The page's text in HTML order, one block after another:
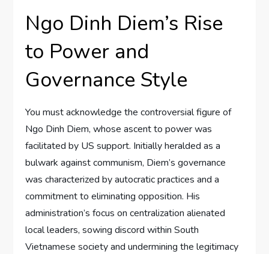
Ngo Dinh Diem’s Rise
to Power and
Governance Style
You must acknowledge the controversial figure of
Ngo Dinh Diem, whose ascent to power was
facilitated by US support. Initially heralded as a
bulwark against communism, Diem’s governance
was characterized by autocratic practices and a
commitment to eliminating opposition. His
administration’s focus on centralization alienated
local leaders, sowing discord within South
Vietnamese society and undermining the legitimacy